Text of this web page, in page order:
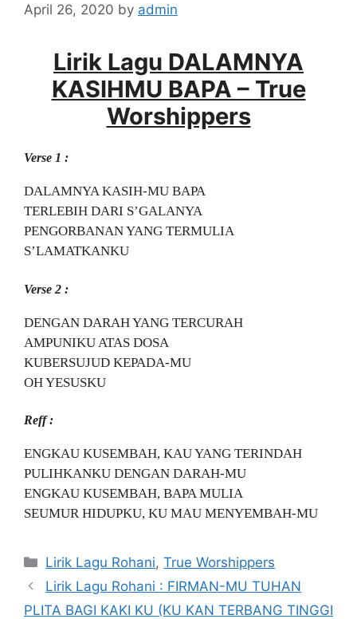
April 26, 2020 by admin
Lirik Lagu DALAMNYA
KASIHMU BAPA – True
Worshippers
Verse 1 :
DALAMNYA KASIH-MU BAPA
TERLEBIH DARI S’GALANYA
PENGORBANAN YANG TERMULIA
S’LAMATKANKU
Verse 2 :
DENGAN DARAH YANG TERCURAH
AMPUNIKU ATAS DOSA
KUBERSUJUD KEPADA-MU
OH YESUSKU
Reff :
ENGKAU KUSEMBAH, KAU YANG TERINDAH
PULIHKANKU DENGAN DARAH-MU
ENGKAU KUSEMBAH, BAPA MULIA
SEUMUR HIDUPKU, KU MAU MENYEMBAH-MU
Categories
Lirik Lagu Rohani,True Worshippers
Lirik Lagu Rohani : FIRMAN-MU TUHAN
PLITA BAGI KAKI KU (KU KAN TERBANG TINGGI